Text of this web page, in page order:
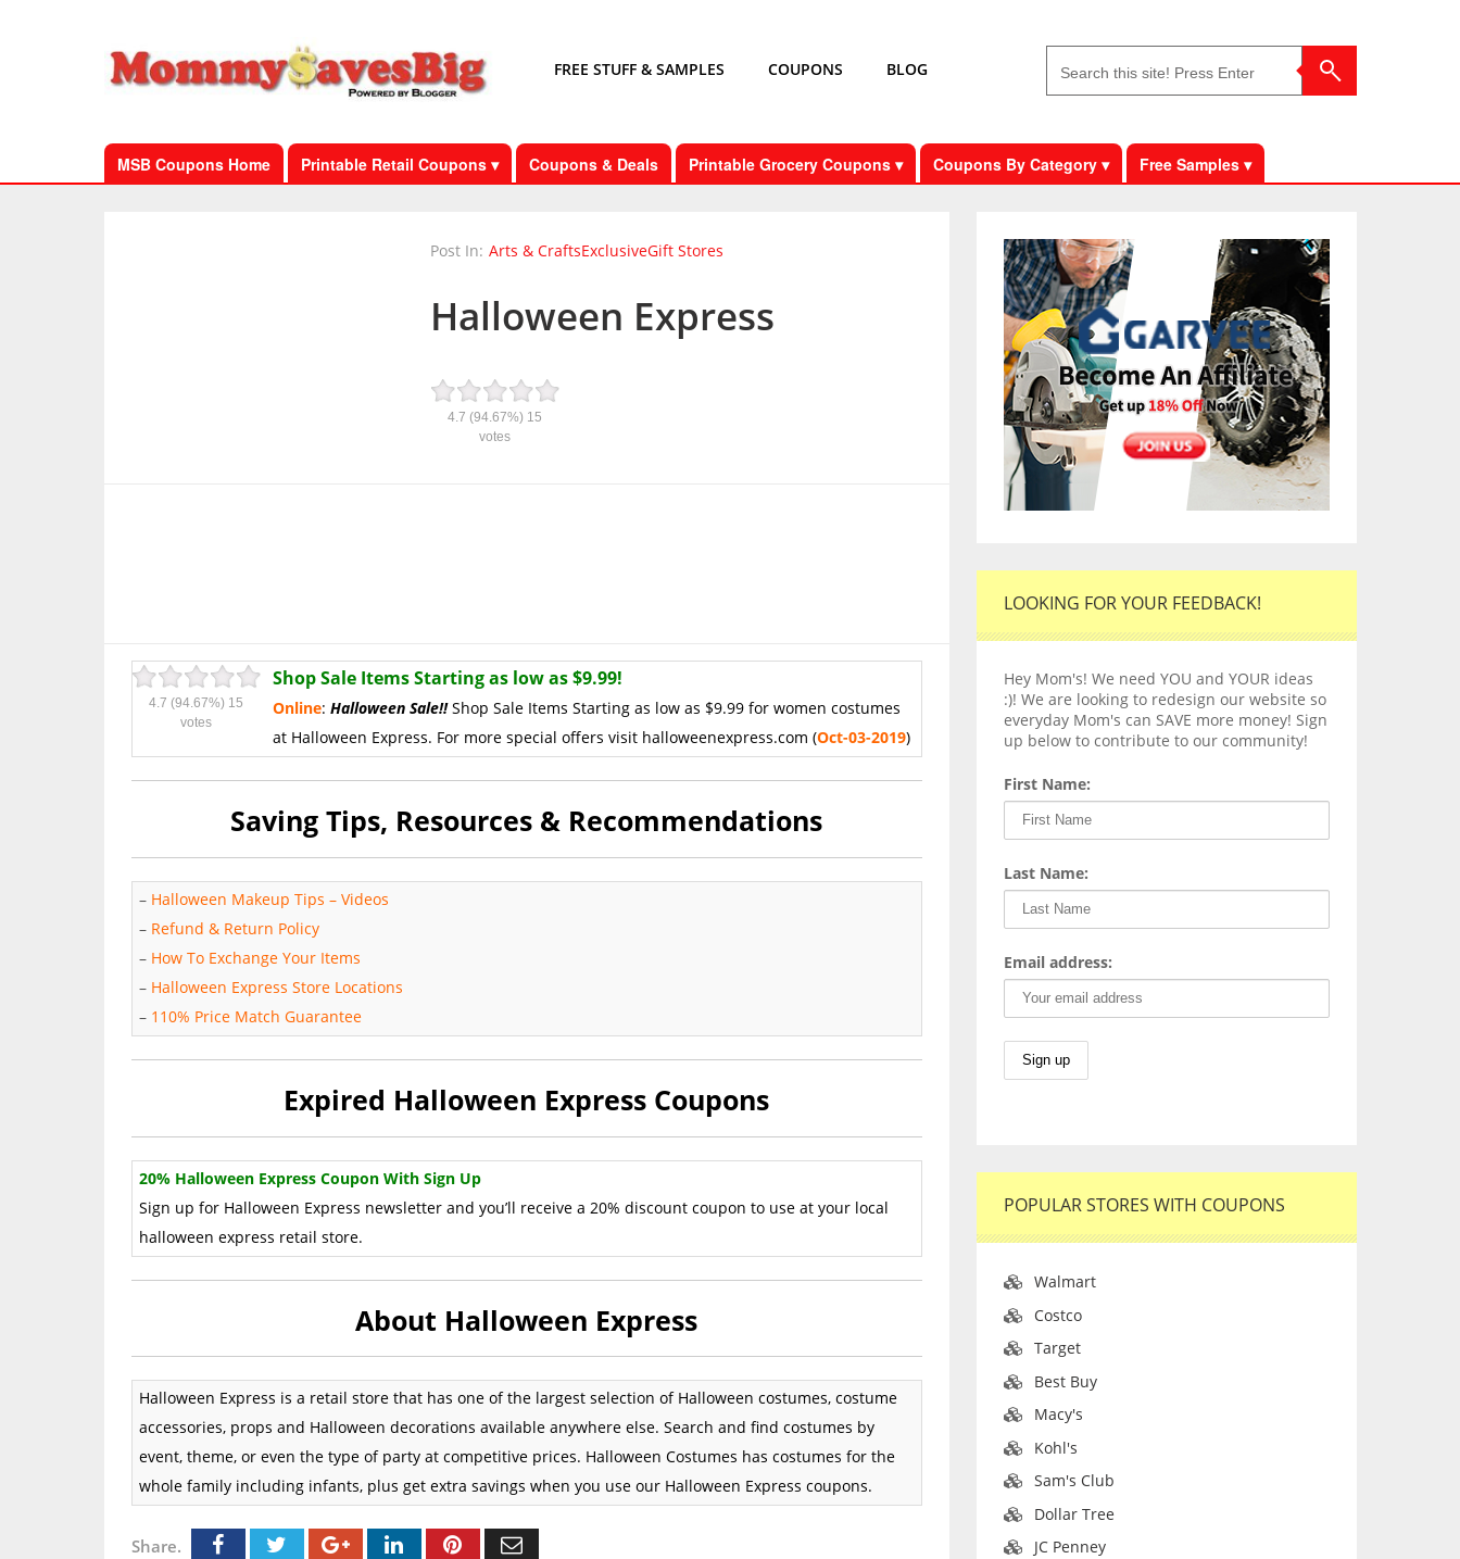
FREE STUFF & SAMPLES COUPONS BLOG
MSB Coupons Home Printable Retail Coupons ▾ Coupons & Deals Printable Grocery Coupons ▾ Coupons By Category ▾ Free Samples ▾
Post In: Arts & CraftsExclusiveGift Stores
Halloween Express
4.7 (94.67%) 15
votes
4.7 (94.67%) 15
votes
Shop Sale Items Starting as low as $9.99!
Online: Halloween Sale!!Shop Sale Items Starting as low as $9.99 for women costumes
at Halloween Express. For more special offers visit halloweenexpress.com (Oct-03-2019)
Saving Tips, Resources & Recommendations
– Halloween Makeup Tips – Videos
– Refund & Return Policy
– How To Exchange Your Items
– Halloween Express Store Locations
– 110% Price Match Guarantee
Expired Halloween Express Coupons
20% Halloween Express Coupon With Sign Up
Sign up for Halloween Express newsletter and you’ll receive a 20% discount coupon to use at your local
halloween express retail store.
About Halloween Express
Halloween Express is a retail store that has one of the largest selection of Halloween costumes, costume
accessories, props and Halloween decorations available anywhere else. Search and find costumes by
event, theme, or even the type of party at competitive prices. Halloween Costumes has costumes for the
whole family including infants, plus get extra savings when you use our Halloween Express coupons.
Share.
LOOKING FOR YOUR FEEDBACK!
Hey Mom's! We need YOU and YOUR ideas
:)! We are looking to redesign our website so
everyday Mom's can SAVE more money! Sign
up below to contribute to our community!
First Name:
Last Name:
Email address:
POPULAR STORES WITH COUPONS
Walmart
Costco
Target
Best Buy
Macy's
Kohl's
Sam's Club
Dollar Tree
JC Penney